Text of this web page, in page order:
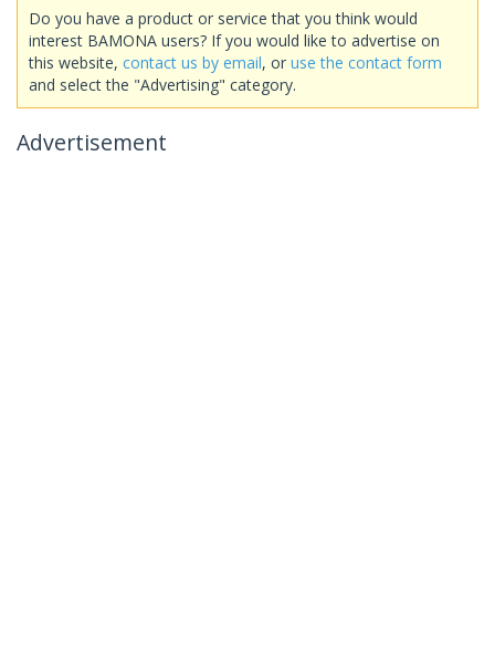
Do you have a product or service that you think would
interest BAMONA users? If you would like to advertise on
this website, contact us by email, or use the contact form
and select the "Advertising" category.
Advertisement